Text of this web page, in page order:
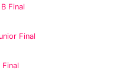
Final
Final